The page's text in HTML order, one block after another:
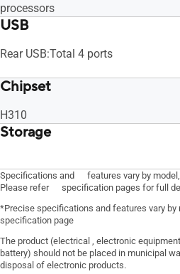
processors
USB
Rear USB:Total 4 ports
Chipset
H310
Storage
Specifications and features vary by model,
Please refer specification pages for full
*Precise specifications and features vary by
specification page
The product (electrical , electronic
battery) should not be placed in municipal
disposal of electronic products.